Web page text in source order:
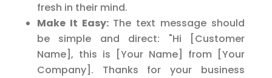
fresh in their mind.
Make It Easy:The text message should
be simple and direct: "Hi [Customer
Name], this is [Your Name] from [Your
Company]. Thanks for your business